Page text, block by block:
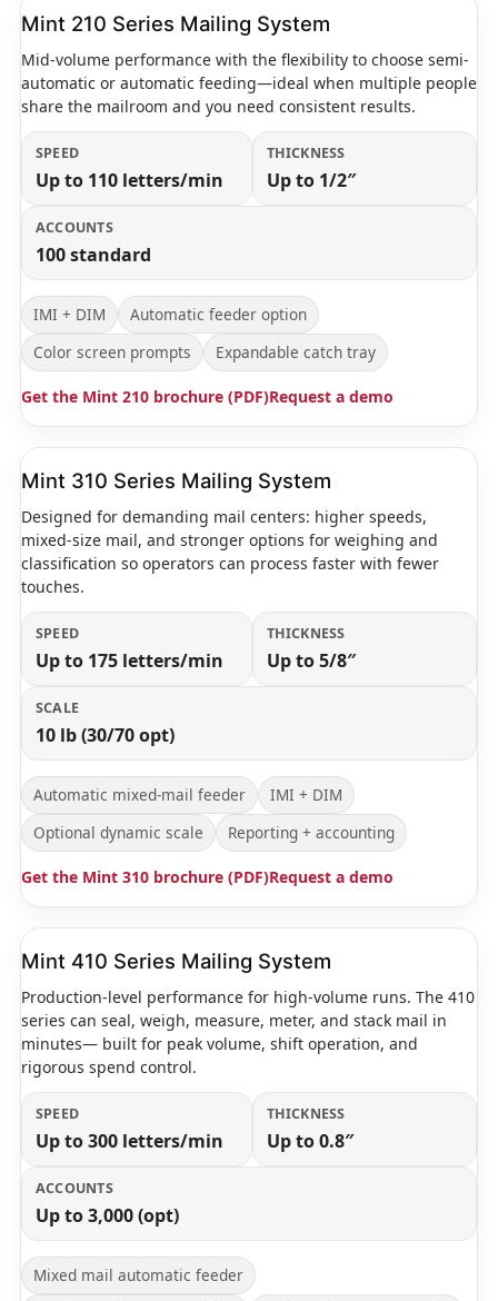
Mint 210 Series Mailing System
Mid-volume performance with the flexibility to choose semi-
automatic or automatic feeding—ideal when multiple people
share the mailroom and you need consistent results.
SPEED
Up to 110 letters/min
THICKNESS
Up to 1/2″
ACCOUNTS
100 standard
IMI + DIM
Automatic feeder option
Color screen prompts
Expandable catch tray
Get the Mint 210 brochure (PDF)Request a demo
Mint 310 Series Mailing System
Designed for demanding mail centers: higher speeds,
mixed-size mail, and stronger options for weighing and
classification so operators can process faster with fewer
touches.
SPEED
Up to 175 letters/min
THICKNESS
Up to 5/8″
SCALE
10 lb (30/70 opt)
Automatic mixed-mail feeder
IMI + DIM
Optional dynamic scale
Reporting + accounting
Get the Mint 310 brochure (PDF)Request a demo
Mint 410 Series Mailing System
Production-level performance for high-volume runs. The 410
series can seal, weigh, measure, meter, and stack mail in
minutes— built for peak volume, shift operation, and
rigorous spend control.
SPEED
Up to 300 letters/min
THICKNESS
Up to 0.8″
ACCOUNTS
Up to 3,000 (opt)
Mixed mail automatic feeder